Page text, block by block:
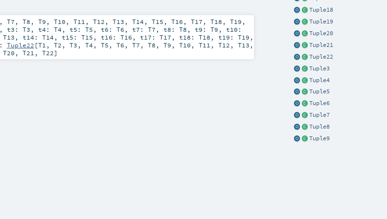
Tuple18
Tuple19
Tuple20
Tuple21
Tuple22
Tuple3
Tuple4
Tuple5
Tuple6
Tuple7
Tuple8
Tuple9
, T7 , T8 , T9 , T10 , T11 , T12 , T13 , T14 , T15 , T16 , T17 , T18 , T19 ,
, t3: T3 , t4: T4 , t5: T5 , t6: T6 , t7: T7 , t8: T8 , t9: T9 , t10:
T13 , t14: T14 , t15: T15 , t16: T16 , t17: T17 , t18: T18 , t19: T19 ,
: Tuple22 [T1 , T2 , T3 , T4 , T5 , T6 , T7 , T8 , T9 , T10 , T11 , T12 , T13 ,
T20 , T21 , T22]